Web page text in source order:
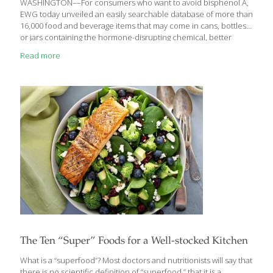
WASHINGTON––For consumers who want to avoid bisphenol A,
EWG today unveiled an easily searchable database of more than
16,000 food and beverage items that may come in cans, bottles
or jars containing the hormone-disrupting chemical, better
industry inventory and is now available at EWG’s Food Scores
dangerous for pregnant women and children in critical stages of
development. Independent scientific studies link it to cancer,
infertility, diabetes, obesity and brain, nerve and heart
disorders, and it’s just been listed[…]
Read more
The Ten “Super” Foods for a Well-stocked Kitchen
What is a “superfood”? Most doctors and nutritionists will say that